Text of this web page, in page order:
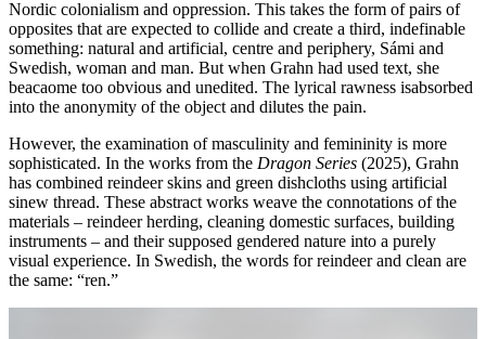
Nordic colonialism and oppression. This takes the form of pairs of
opposites that are expected to collide and create a third, indefinable
something: natural and artificial, centre and periphery, Sámi and
Swedish, woman and man. But when Grahn had used text, she
beacaome too obvious and unedited. The lyrical rawness isabsorbed
into the anonymity of the object and dilutes the pain.
However, the examination of masculinity and femininity is more
sophisticated. In the works from the Dragon Series (2025), Grahn
has combined reindeer skins and green dishcloths using artificial
sinew thread. These abstract works weave the connotations of the
materials – reindeer herding, cleaning domestic surfaces, building
instruments – and their supposed gendered nature into a purely
visual experience. In Swedish, the words for reindeer and clean are
the same: “ren.”